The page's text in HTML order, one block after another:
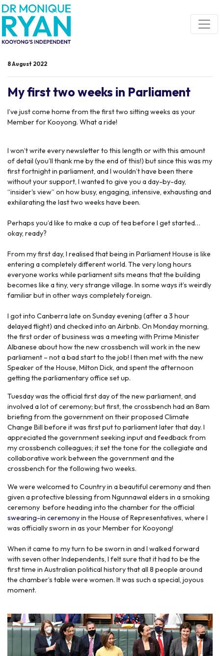
Skip navigation
8 August 2022
My first two weeks in Parliament
I’ve just come home from the first two sitting weeks as your
Member for Kooyong. What a ride!
I won’t write every newsletter to this length or with this amount
of detail (you’ll thank me by the end of this!) but since this was my
first fortnight in parliament, and I wouldn’t have been there
without your support, I wanted to give you a day-by-day,
“insider's view” on how busy, engaging, intensive, exhausting and
exhilarating the last two weeks have been.
Perhaps you’d like to make a cup of tea before I get started…
okay, ready?
From my first day, I realised that being in Parliament House is like
entering a completely different world. The very long hours
everyone works while parliament sits means that the building
becomes like a tiny, very strange village. In some ways it’s weirdly
familiar but in other ways completely foreign.
I got into Canberra late on Sunday evening (after a 3 hour
delayed flight) and checked into an Airbnb. On Monday morning,
the first order of business was a meeting with Prime Minister
Albanese about how the new crossbench will work in the new
parliament – not a bad start to the job! I then met with the new
Speaker of the House, Milton Dick, and spent the afternoon
getting the parliamentary office set up.
Tuesday was the official first day of the new parliament, and
involved a lot of ceremony; but first, the crossbench had an 8am
briefing from the government on their proposed Climate
Change Bill before it was first put to parliament later that day. I
appreciated the government seeking input and feedback from
my crossbench colleagues; it set the tone for the collegiate and
collaborative work between the government and the
crossbench for the following two weeks.
We were welcomed to Country in a beautiful ceremony and then
given a protective blessing from Ngunnawal elders in a smoking
ceremony before heading into the chamber for the official
swearing-in ceremonyin the House of Representatives, where I
was officially sworn in as your Member for Kooyong!
When it came to my turn to be sworn in and I walked forward
with seven other Independents, I felt sure that it had to be the
first time in Australian political history that all 8 people around
the chamber’s table were women. It was such a special, joyous
moment.